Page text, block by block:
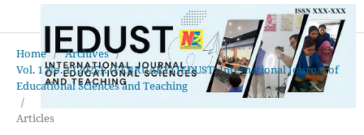
Home / Archives /
Vol. 1 No. 1 (2025): (FEBRUARY) IEDUST: International Journal of
Educational Sciences and Teaching
/
Articles